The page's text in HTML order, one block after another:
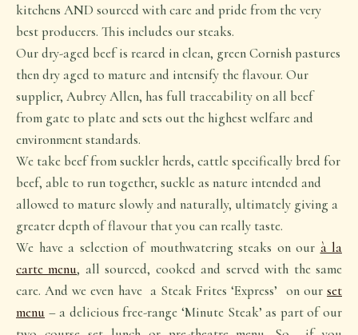
kitchens AND sourced with care and pride from the very
best producers. This includes our steaks.
Our dry-aged beef is reared in clean, green Cornish pastures
then dry aged to mature and intensify the flavour. Our
supplier, Aubrey Allen, has full traceability on all beef
from gate to plate and sets out the highest welfare and
environment standards.
We take beef from suckler herds, cattle specifically bred for
beef, able to run together, suckle as nature intended and
allowed to mature slowly and naturally, ultimately giving a
greater depth of flavour that you can really taste.
We have a selection of mouthwatering steaks on our à la
carte menu, all sourced, cooked and served with the same
care. And we even have a Steak Frites ‘Express’ on our set
menu – a delicious free-range ‘Minute Steak’ as part of our